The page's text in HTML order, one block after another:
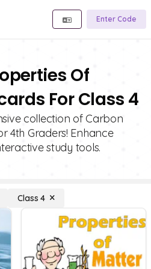
Enter Code
Of
For Class 4
collection of Carbon
4th Graders! Enhance
study tools.
Class 4